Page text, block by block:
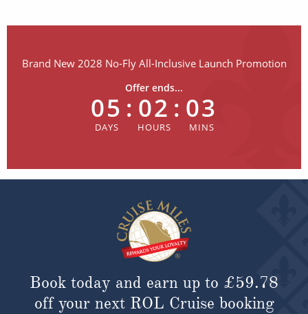
Brand New 2028 No-Fly All-Inclusive Launch Promotion
Offer ends...
05 : 02 : 03
Book today and earn up to £59.78
off your next ROL Cruise booking